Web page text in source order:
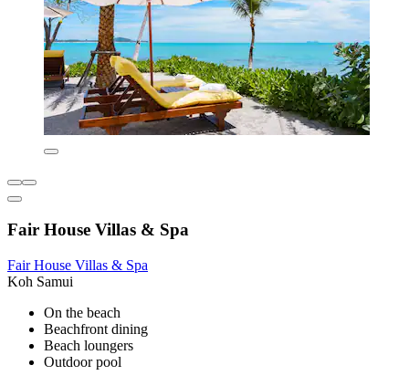
Fair House Villas & Spa
Fair House Villas & Spa
Koh Samui
On the beach
Beachfront dining
Beach loungers
Outdoor pool